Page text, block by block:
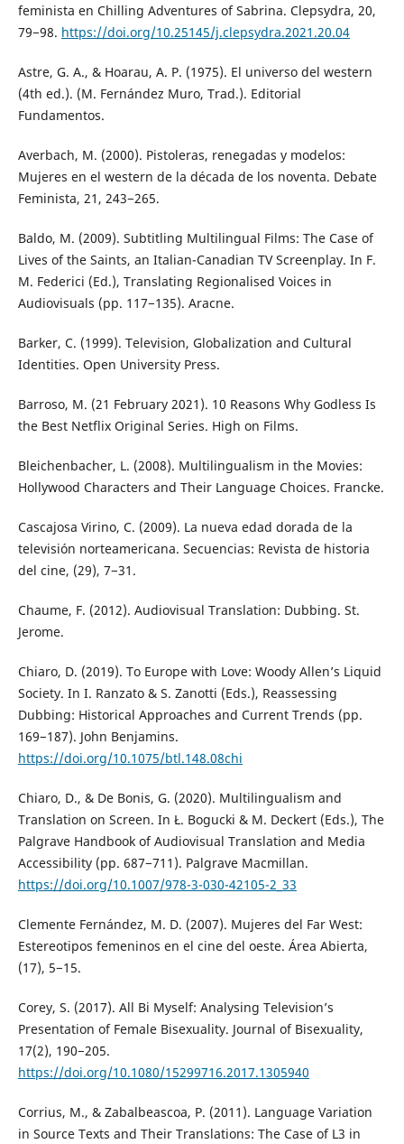
feminista en Chilling Adventures of Sabrina. Clepsydra, 20,
79−98. https://doi.org/10.25145/j.clepsydra.2021.20.04
Astre, G. A., & Hoarau, A. P. (1975). El universo del western
(4th ed.). (M. Fernández Muro, Trad.). Editorial
Fundamentos.
Averbach, M. (2000). Pistoleras, renegadas y modelos:
Mujeres en el western de la década de los noventa. Debate
Feminista, 21, 243−265.
Baldo, M. (2009). Subtitling Multilingual Films: The Case of
Lives of the Saints, an Italian-Canadian TV Screenplay. In F.
M. Federici (Ed.), Translating Regionalised Voices in
Audiovisuals (pp. 117−135). Aracne.
Barker, C. (1999). Television, Globalization and Cultural
Identities. Open University Press.
Barroso, M. (21 February 2021). 10 Reasons Why Godless Is
the Best Netflix Original Series. High on Films.
Bleichenbacher, L. (2008). Multilingualism in the Movies:
Hollywood Characters and Their Language Choices. Francke.
Cascajosa Virino, C. (2009). La nueva edad dorada de la
televisión norteamericana. Secuencias: Revista de historia
del cine, (29), 7−31.
Chaume, F. (2012). Audiovisual Translation: Dubbing. St.
Jerome.
Chiaro, D. (2019). To Europe with Love: Woody Allen’s Liquid
Society. In I. Ranzato & S. Zanotti (Eds.), Reassessing
Dubbing: Historical Approaches and Current Trends (pp.
169−187). John Benjamins.
https://doi.org/10.1075/btl.148.08chi
Chiaro, D., & De Bonis, G. (2020). Multilingualism and
Translation on Screen. In Ł. Bogucki & M. Deckert (Eds.), The
Palgrave Handbook of Audiovisual Translation and Media
Accessibility (pp. 687−711). Palgrave Macmillan.
https://doi.org/10.1007/978-3-030-42105-2_33
Clemente Fernández, M. D. (2007). Mujeres del Far West:
Estereotipos femeninos en el cine del oeste. Área Abierta,
(17), 5−15.
Corey, S. (2017). All Bi Myself: Analysing Television’s
Presentation of Female Bisexuality. Journal of Bisexuality,
17(2), 190−205.
https://doi.org/10.1080/15299716.2017.1305940
Corrius, M., & Zabalbeascoa, P. (2011). Language Variation
in Source Texts and Their Translations: The Case of L3 in